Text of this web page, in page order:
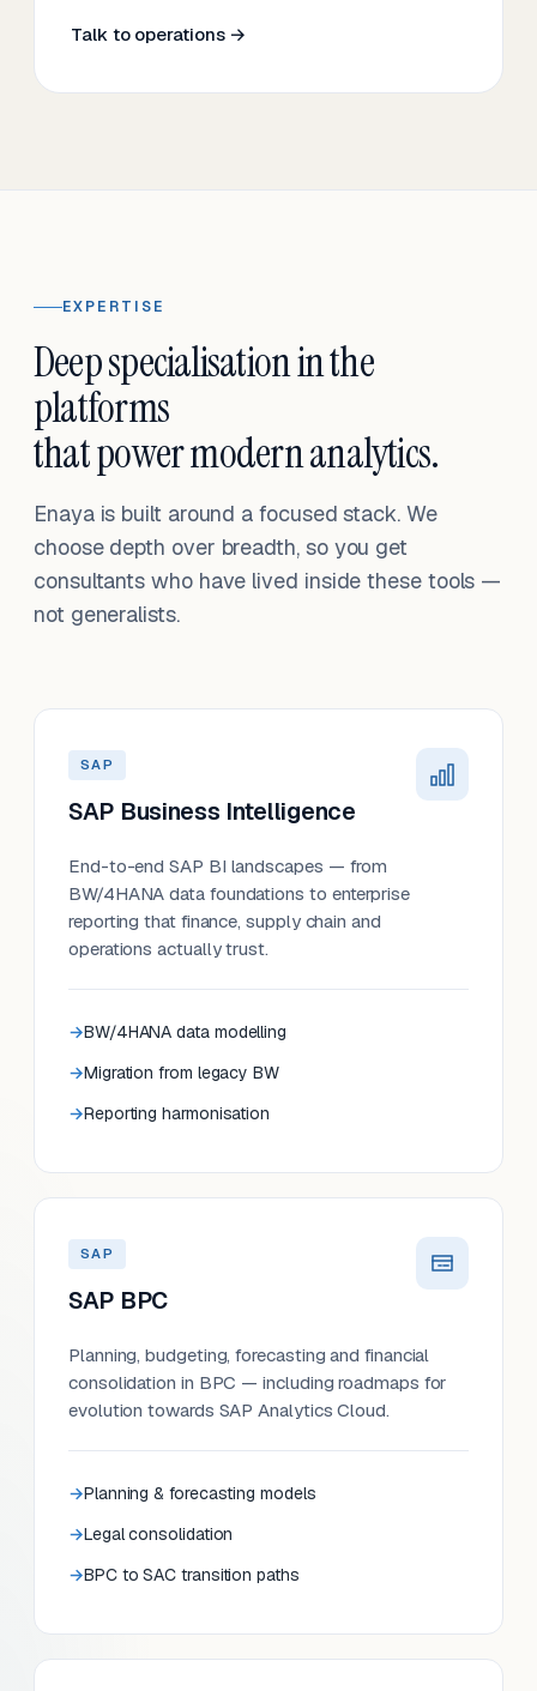
Talk to operations →
EXPERTISE
Deep specialisation in the
platforms
that power modern analytics.
Enaya is built around a focused stack. We
choose depth over breadth, so you get
consultants who have lived inside these tools —
not generalists.
SAP
SAP Business Intelligence
End-to-end SAP BI landscapes — from
BW/4HANA data foundations to enterprise
reporting that finance, supply chain and
operations actually trust.
BW/4HANA data modelling
Migration from legacy BW
Reporting harmonisation
SAP
SAP BPC
Planning, budgeting, forecasting and financial
consolidation in BPC — including roadmaps for
evolution towards SAP Analytics Cloud.
Planning & forecasting models
Legal consolidation
BPC to SAC transition paths